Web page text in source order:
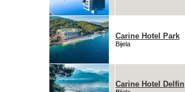
Carine Hotel Park
Bijela
Carine Hotel Delfin